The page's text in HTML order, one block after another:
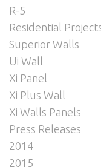
R-5
Residential
Superior Walls
Ui Wall
Xi Panel
Xi Plus Wall
Xi Walls Panels
Press Releases
2014
2015